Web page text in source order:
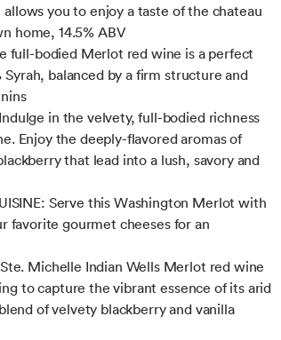
you to enjoy a taste of the chateau
home, 14.5% ABV
full-bodied Merlot red wine is a perfect
balanced by a firm structure and
in the velvety, full-bodied richness
Enjoy the deeply-flavored aromas of
that lead into a lush, savory and
Serve this Washington Merlot with
favorite gourmet cheeses for an
Michelle Indian Wells Merlot red wine
to capture the vibrant essence of its arid
of velvety blackberry and vanilla